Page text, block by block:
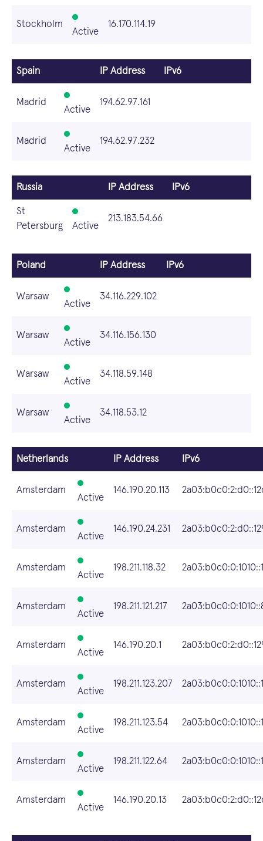
Stockholm
Active
16.170.114.19
Spain IP Address IPv6
Madrid
Active
194.62.97.161
Madrid
Active
194.62.97.232
Russia IP Address IPv6
St
Petersburg
Active
213.183.54.66
Poland IP Address IPv6
Warsaw
Active
34.116.229.102
Warsaw
Active
34.116.156.130
Warsaw
Active
34.118.59.148
Warsaw
Active
34.118.53.12
Netherlands IP Address IPv6
Amsterdam
Active
146.190.20.113
Amsterdam
Active
146.190.24.231
Amsterdam
Active
198.211.118.32
Amsterdam
Active
198.211.121.217
Amsterdam
Active
146.190.20.1
Amsterdam
Active
198.211.123.207
Amsterdam
Active
198.211.123.54
Amsterdam
Active
198.211.122.64
Amsterdam
Active
146.190.20.13